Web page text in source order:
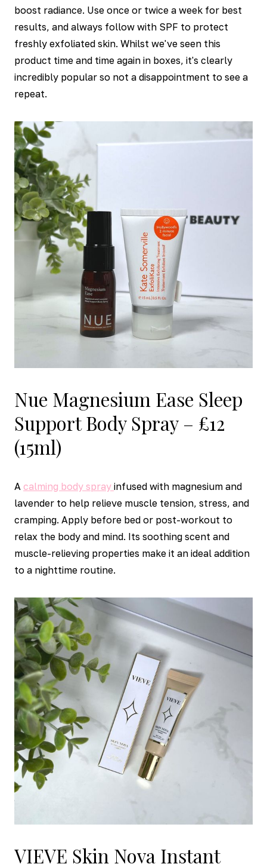
boost radiance. Use once or twice a week for best
results, and always follow with SPF to protect
freshly exfoliated skin. Whilst we've seen this
product time and time again in boxes, it's clearly
incredibly popular so not a disappointment to see a
repeat.
Nue Magnesium Ease Sleep
Support Body Spray – £12
(15ml)
A calming body spray infused with magnesium and
lavender to help relieve muscle tension, stress, and
cramping. Apply before bed or post-workout to
relax the body and mind. Its soothing scent and
muscle-relieving properties make it an ideal addition
to a nighttime routine.
VIEVE Skin Nova Instant